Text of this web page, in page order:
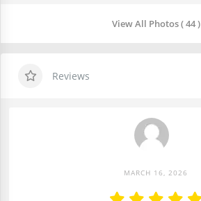
View All Photos ( 44 )
Reviews
MARCH 16, 2026